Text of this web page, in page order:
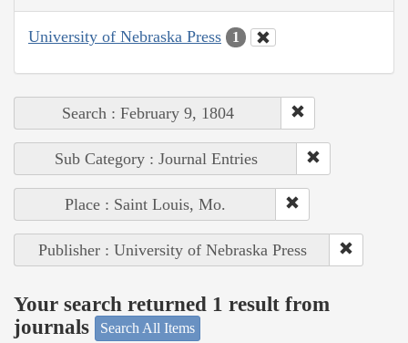
University of Nebraska Press 1
Search : February 9, 1804
Sub Category : Journal Entries
Place : Saint Louis, Mo.
Publisher : University of Nebraska Press
Your search returned 1 result from
journals
Search All Items